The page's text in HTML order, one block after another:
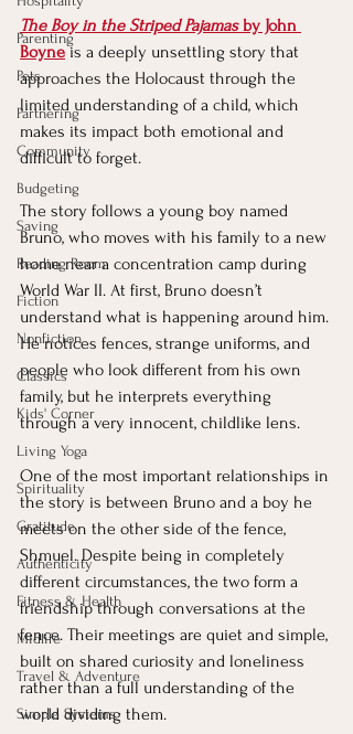
Parenting
Pets
Partnering
Community
Budgeting
Saving
Reading Room
Fiction
Nonfiction
Classics
Kids' Corner
Living Yoga
Spirituality
Gratitude
Authenticity
Fitness & Health
Midlife
Travel & Adventure
Simple Systems
The Boy in the Striped Pajamas by John
Boyne is a deeply unsettling story that
approaches the Holocaust through the
limited understanding of a child, which
makes its impact both emotional and
difficult to forget.
The story follows a young boy named
Bruno, who moves with his family to a new
home near a concentration camp during
World War II. At first, Bruno doesn’t
understand what is happening around him.
He notices fences, strange uniforms, and
people who look different from his own
family, but he interprets everything
through a very innocent, childlike lens.
One of the most important relationships in
the story is between Bruno and a boy he
meets on the other side of the fence,
Shmuel. Despite being in completely
different circumstances, the two form a
friendship through conversations at the
fence. Their meetings are quiet and simple,
built on shared curiosity and loneliness
rather than a full understanding of the
world dividing them.